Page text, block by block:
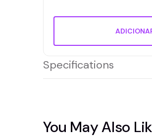
Specifications
You May Also